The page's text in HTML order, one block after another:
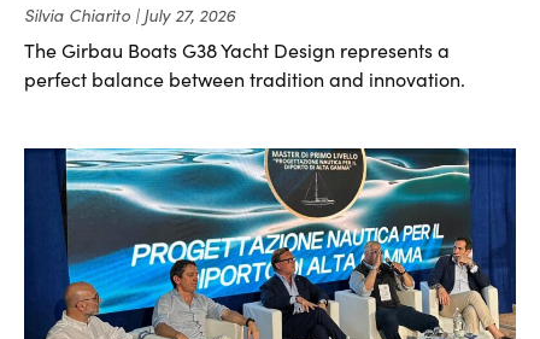
Silvia Chiarito July 27, 2026
The Girbau Boats G38 Yacht Design represents a
perfect balance between tradition and innovation.